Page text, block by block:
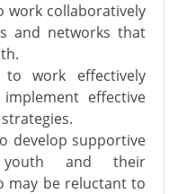
work collaboratively
and networks that
to work effectively
effective
develop supportive
youth and their
may be reluctant to